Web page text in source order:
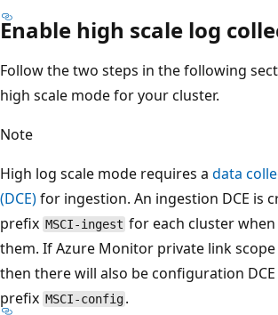
Enable high scale log
Follow the two steps in the following
high scale mode for your cluster.
Note
High log scale mode requires a data
(DCE)for ingestion. An ingestion DCE is
prefix MSCI-ingest for each cluster
them. If Azure Monitor private link
then there will also be configuration
prefix MSCI-config .